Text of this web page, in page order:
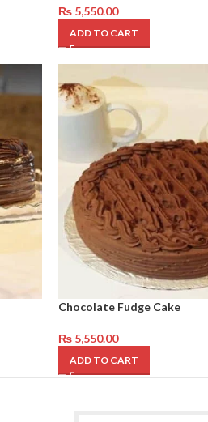
₨ 5,550.00
ADD TO CART
Chocolate Fudge Cake
₨ 5,550.00
ADD TO CART